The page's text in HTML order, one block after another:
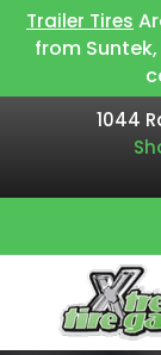
Trailer Tires
from
1044